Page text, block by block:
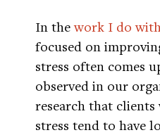
In thework I do
focused on
stress often comes
observed in our
research that
stress tend to have